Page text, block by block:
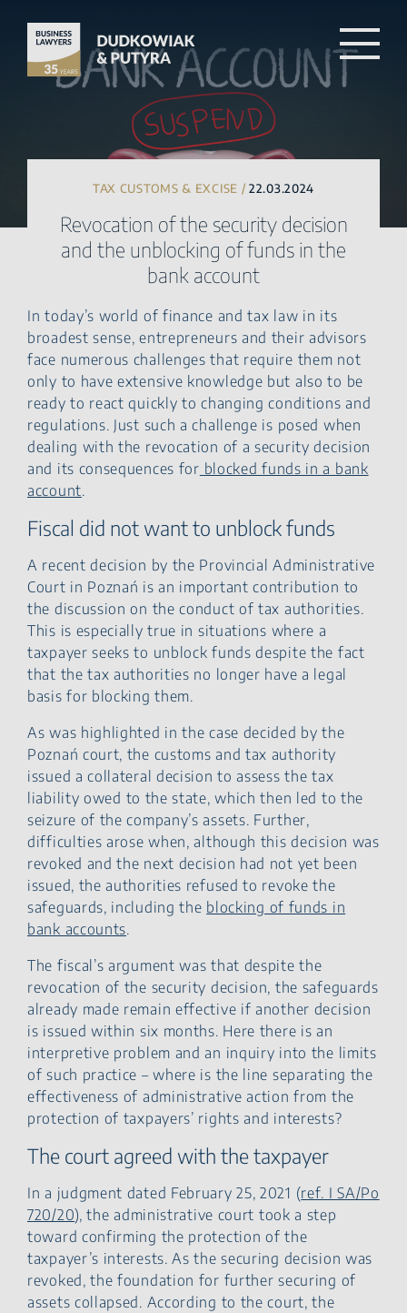
TAX CUSTOMS & EXCISE /22.03.2024
Revocation of the security decision
and the unblocking of funds in the
bank account
In today’s world of finance and tax law in its
broadest sense, entrepreneurs and their advisors
face numerous challenges that require them not
only to have extensive knowledge but also to be
ready to react quickly to changing conditions and
regulations. Just such a challenge is posed when
dealing with the revocation of a security decision
and its consequences for blocked funds in a bank
account.
Fiscal did not want to unblock funds
A recent decision by the Provincial Administrative
Court in Poznań is an important contribution to
the discussion on the conduct of tax authorities.
This is especially true in situations where a
taxpayer seeks to unblock funds despite the fact
that the tax authorities no longer have a legal
basis for blocking them.
As was highlighted in the case decided by the
Poznań court, the customs and tax authority
issued a collateral decision to assess the tax
liability owed to the state, which then led to the
seizure of the company’s assets. Further,
difficulties arose when, although this decision was
revoked and the next decision had not yet been
issued, the authorities refused to revoke the
safeguards, including the blocking of funds in
bank accounts.
The fiscal’s argument was that despite the
revocation of the security decision, the safeguards
already made remain effective if another decision
is issued within six months. Here there is an
interpretive problem and an inquiry into the limits
of such practice – where is the line separating the
effectiveness of administrative action from the
protection of taxpayers’ rights and interests?
The court agreed with the taxpayer
In a judgment dated February 25, 2021 (ref. I SA/Po
720/20), the administrative court took a step
toward confirming the protection of the
taxpayer’s interests. As the securing decision was
revoked, the foundation for further securing of
assets collapsed. According to the court, the